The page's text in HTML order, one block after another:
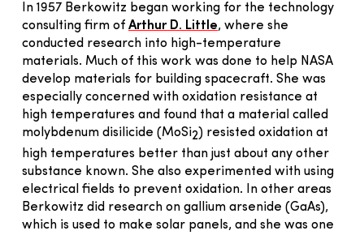
In 1957 Berkowitz began working for the technology
consulting firm of Arthur D. Little, where she
conducted research into high-temperature
materials. Much of this work was done to help NASA
develop materials for building spacecraft. She was
especially concerned with oxidation resistance at
high temperatures and found that a material called
molybdenum disilicide (MoSi2) resisted oxidation at
high temperatures better than just about any other
substance known. She also experimented with using
electrical fields to prevent oxidation. In other areas
Berkowitz did research on gallium arsenide (GaAs),
which is used to make solar panels, and she was one